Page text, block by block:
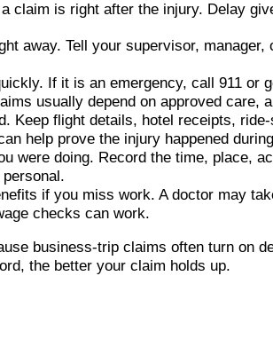
claim is right after the injury. Delay
away. Tell your supervisor,
If it is an emergency, call 911 or
usually depend on approved care,
Keep flight details, hotel receipts,
help prove the injury happened
were doing. Record the time, place,
if you miss work. A doctor may
checks can work.
business-trip claims often turn on
the better your claim holds up.